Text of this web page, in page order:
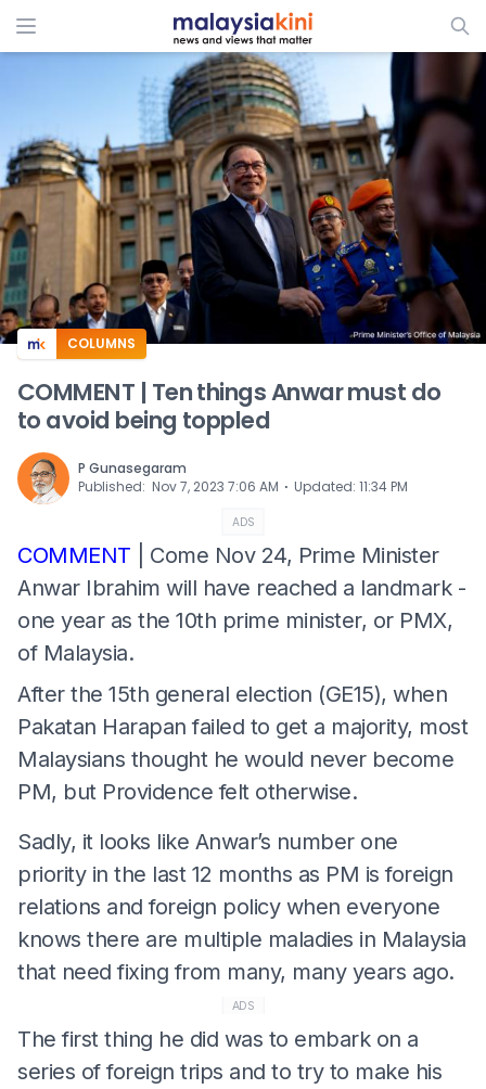
ADS
COLUMNS
COMMENT | Ten things Anwar must do
to avoid being toppled
P Gunasegaram
Published: Nov 7, 2023 7:06 AM ⋅ Updated: 11:34 PM
ADS
COMMENT
| Come Nov 24, Prime Minister
Anwar Ibrahim will have reached a landmark -
one year as the 10th prime minister, or PMX,
of Malaysia.
After the 15th general election (GE15), when
Pakatan Harapan failed to get a majority, most
Malaysians thought he would never become
PM, but Providence felt otherwise.
Sadly, it looks like Anwar’s number one
priority in the last 12 months as PM is foreign
relations and foreign policy when everyone
knows there are multiple maladies in Malaysia
that need fixing from many, many years ago.
ADS
The first thing he did was to embark on a
series of foreign trips and to try to make his